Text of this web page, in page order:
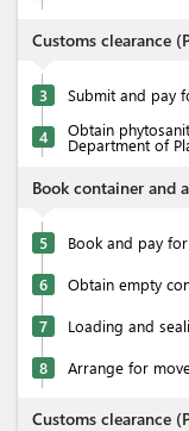
Customs clearance
3 Submit and pay
4 Obtain
Department of
Book container and
5 Book and pay
6 Obtain empty
7 Loading and
8 Arrange for
Customs clearance